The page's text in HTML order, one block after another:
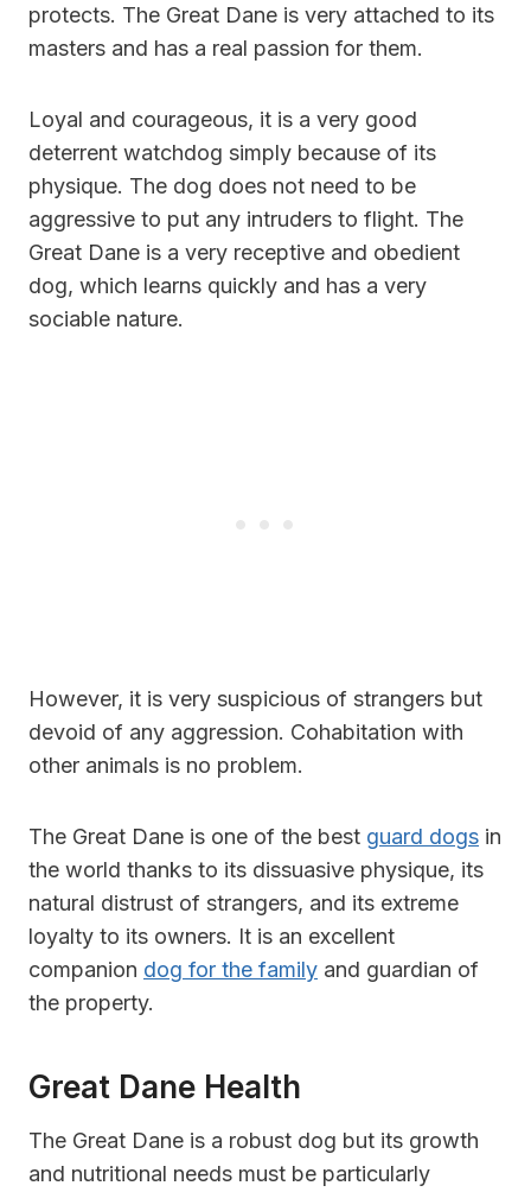
protects. The Great Dane is very attached to its
masters and has a real passion for them.
Loyal and courageous, it is a very good
deterrent watchdog simply because of its
physique. The dog does not need to be
aggressive to put any intruders to flight. The
Great Dane is a very receptive and obedient
dog, which learns quickly and has a very
sociable nature.
However, it is very suspicious of strangers but
devoid of any aggression. Cohabitation with
other animals is no problem.
The Great Dane is one of the best guard dogs in
the world thanks to its dissuasive physique, its
natural distrust of strangers, and its extreme
loyalty to its owners. It is an excellent
companion dog for the family and guardian of
the property.
Great Dane Health
The Great Dane is a robust dog but its growth
and nutritional needs must be particularly